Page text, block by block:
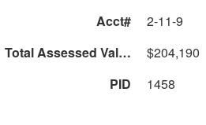
Acct#
2-11-9
Total Assessed Value
$204,190
PID
1458